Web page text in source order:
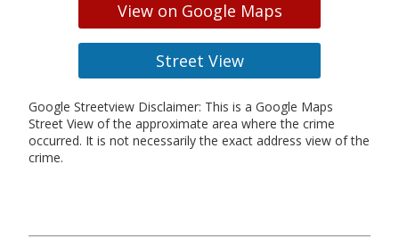
View on Google Maps
Street View
Google Streetview Disclaimer: This is a Google Maps
Street View of the approximate area where the crime
occurred. It is not necessarily the exact address view of the
crime.